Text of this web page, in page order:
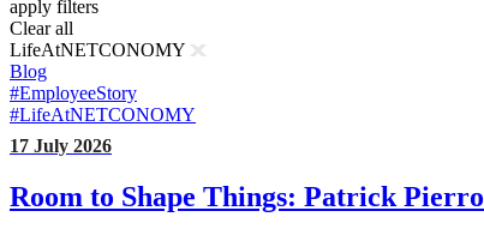
apply filters
Clear all
LifeAtNETCONOMY
Blog
#EmployeeStory
#LifeAtNETCONOMY
17 July 2026
Room to Shape Things: Patrick